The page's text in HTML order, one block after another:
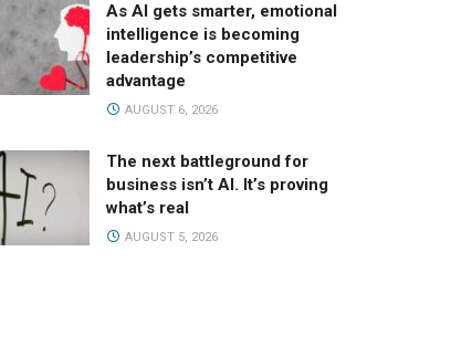
As AI gets smarter, emotional
intelligence is becoming
leadership’s competitive
advantage
AUGUST 6, 2026
The next battleground for
business isn’t AI. It’s proving
what’s real
AUGUST 5, 2026